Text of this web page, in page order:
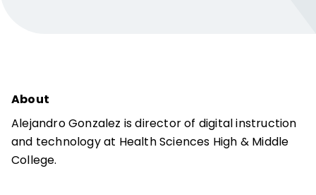
About
Alejandro Gonzalez is director of digital instruction
and technology at Health Sciences High & Middle
College.